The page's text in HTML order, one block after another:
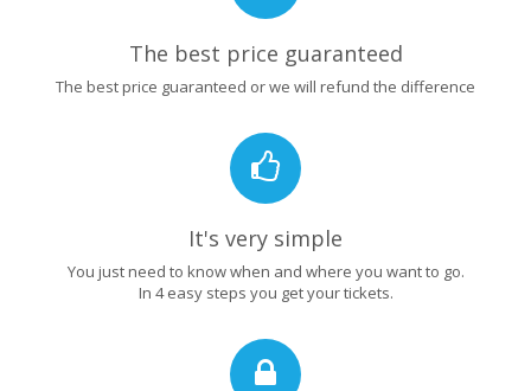
The best price guaranteed
The best price guaranteed or we will refund the difference
It's very simple
You just need to know when and where you want to go.
In 4 easy steps you get your tickets.